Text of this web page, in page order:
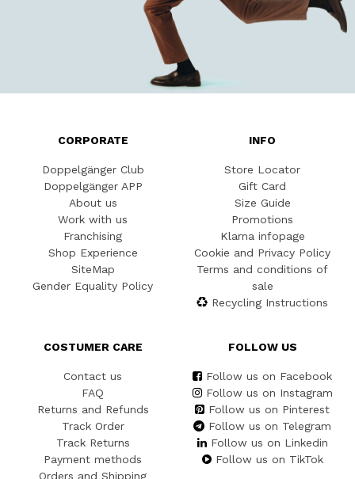
CORPORATE
Doppelgänger Club
Doppelgänger APP
About us
Work with us
Franchising
Shop Experience
SiteMap
Gender Equality Policy
INFO
Store Locator
Gift Card
Size Guide
Promotions
Klarna infopage
Cookie and Privacy Policy
Terms and conditions of
sale
Recycling Instructions
COSTUMER CARE
Contact us
FAQ
Returns and Refunds
Track Order
Track Returns
Payment methods
Orders and Shipping
FOLLOW US
Follow us on Facebook
Follow us on Instagram
Follow us on Pinterest
Follow us on Telegram
Follow us on Linkedin
Follow us on TikTok